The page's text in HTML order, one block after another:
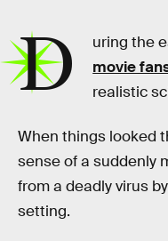
D
uring the
movie
realistic
When things looked
sense of a suddenly
from a deadly virus
setting.